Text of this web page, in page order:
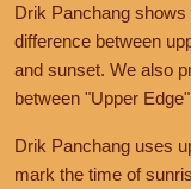
Drik Panchang
difference between
and sunset. We also
between "Upper
Drik Panchang uses
mark the time of